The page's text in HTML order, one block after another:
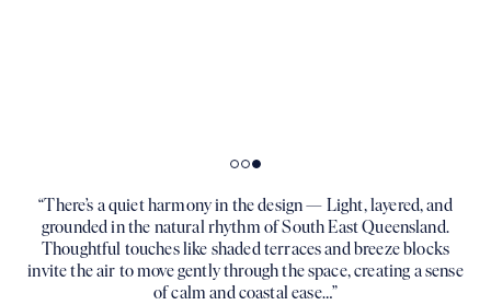
“There’s a quiet harmony in the design — Light, layered, and
grounded in the natural rhythm of South East Queensland.
Thoughtful touches like shaded terraces and breeze blocks
invite the air to move gently through the space, creating a sense
of calm and coastal ease…”